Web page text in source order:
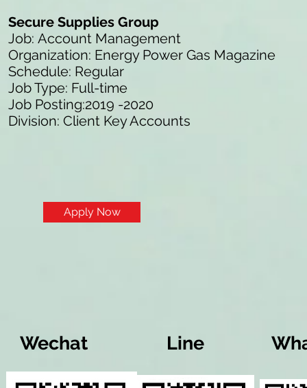
Secure Supplies Group
Job: Account Management
Organization: Energy Power Gas Magazine
Schedule: Regular
Job Type: Full-time
Job Posting:2019 -2020
Division: Client Key Accounts
Apply Now
Wechat Line